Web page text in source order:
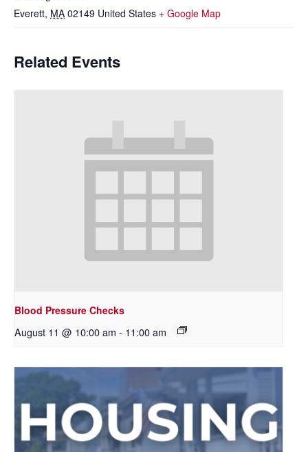
Everett, MA 02149 United States + Google Map
Related Events
Blood Pressure Checks
August 11 @ 10:00 am - 11:00 am